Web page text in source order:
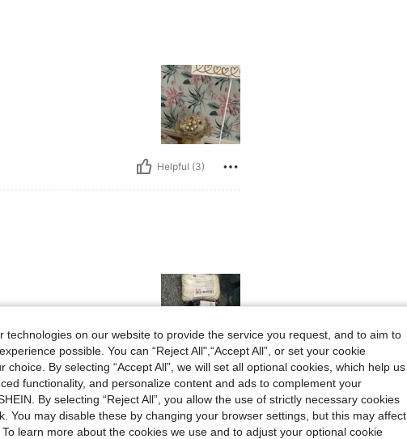
Helpful (3)
Helpful (1)
technologies on our website to provide the service you request, and to aim to
possible. You can “Reject All",“Accept All”, or set your cookie
choice. By selecting “Accept All”, we will set all optional cookies, which help us
functionality, and personalize content and ads to complement your
By selecting “Reject All”, you allow the use of strictly necessary cookies
You may disable these by changing your browser settings, but this may affect
learn more about the cookies we use and to adjust your optional cookie